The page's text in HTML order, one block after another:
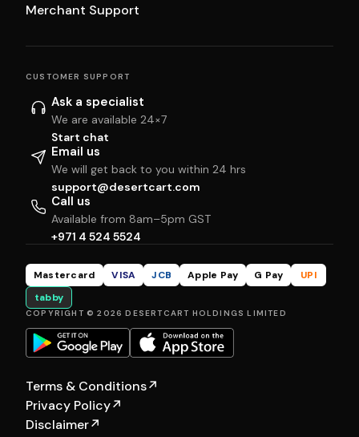
Merchant Support
CUSTOMER SUPPORT
Ask a specialist
We are available 24×7
Start chat
Email us
We will get back to you within 24 hrs
support@desertcart.com
Call us
Available from 8am–5pm GST
+971 4 524 5524
Mastercard VISA JCB Apple Pay G Pay
UPI
tabby
COPYRIGHT © 2026 DESERTCART HOLDINGS LIMITED
Terms & Conditions↗
Privacy Policy↗
Disclaimer↗